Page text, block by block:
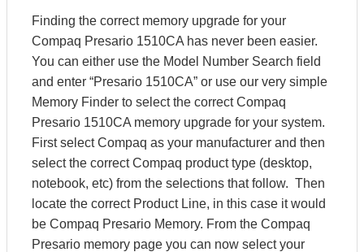
Finding the correct memory upgrade for your
Compaq Presario 1510CA has never been easier.
You can either use the Model Number Search field
and enter “Presario 1510CA” or use our very simple
Memory Finder to select the correct Compaq
Presario 1510CA memory upgrade for your system.
First select Compaq as your manufacturer and then
select the correct Compaq product type (desktop,
notebook, etc) from the selections that follow. Then
locate the correct Product Line, in this case it would
be Compaq Presario Memory. From the Compaq
Presario memory page you can now select your